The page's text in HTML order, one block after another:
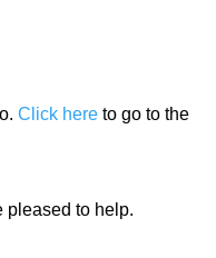
Click here to go to the
pleased to help.